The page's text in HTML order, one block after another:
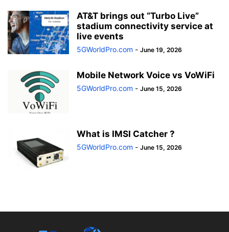
AT&T brings out “Turbo Live”
stadium connectivity service at
live events
5GWorldPro.com - June 19, 2026
Mobile Network Voice vs VoWiFi
5GWorldPro.com - June 15, 2026
What is IMSI Catcher ?
5GWorldPro.com - June 15, 2026